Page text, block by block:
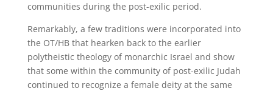
communities during the post-exilic period.
Remarkably, a few traditions were incorporated into
the OT/HB that hearken back to the earlier
polytheistic theology of monarchic Israel and show
that some within the community of post-exilic Judah
continued to recognize a female deity at the same